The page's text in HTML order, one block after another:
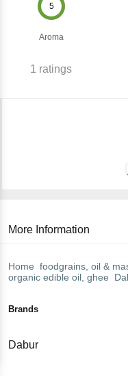
5
Aroma
1 ratings
More Information
Home foodgrains, oil &
organic edible oil, ghee
Brands
Dabur